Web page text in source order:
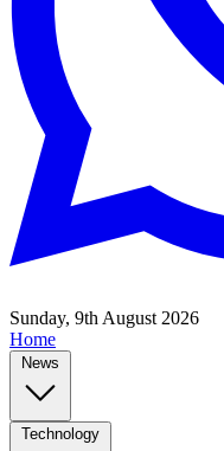
Sunday, 9th August 2026
Home
News
Technology